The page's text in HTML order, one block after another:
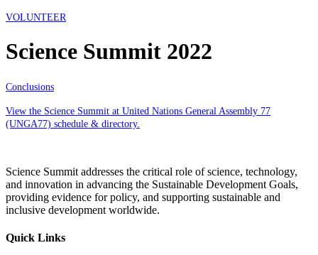
VOLUNTEER
Science Summit 2022
Conclusions
View the Science Summit at United Nations General Assembly 77
(UNGA77) schedule & directory.
Science Summit addresses the critical role of science, technology,
and innovation in advancing the Sustainable Development Goals,
providing evidence for policy, and supporting sustainable and
inclusive development worldwide.
Quick Links